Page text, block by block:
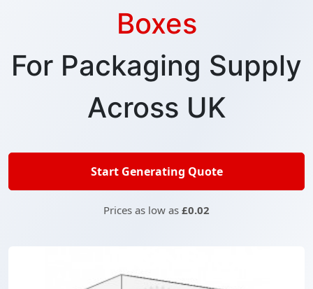
Boxes
For Packaging Supply
Across UK
Start Generating Quote
Prices as low as £0.02